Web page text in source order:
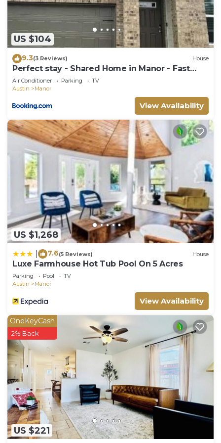
to do nearby, you can check below to learn more.
US $104
9.3(3 Reviews) House
Perfect stay - Shared Home in Manor - Fast
WiFi - Cozy!
Air Conditioner Parking
TV
Austin
Manor
View Availability
US $1,268
7.6(5 Reviews) House
Luxe Farmhouse Hot Tub Pool On 5 Acres
Parking Pool
TV
Austin
Manor
View Availability
US $221
OneKeyCash
2% Back